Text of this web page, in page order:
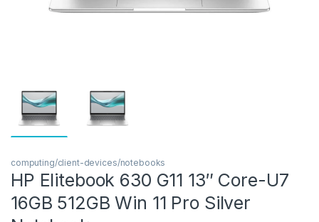
computing/client-devices/notebooks
HP Elitebook 630 G11 13″ Core-U7
16GB 512GB Win 11 Pro Silver